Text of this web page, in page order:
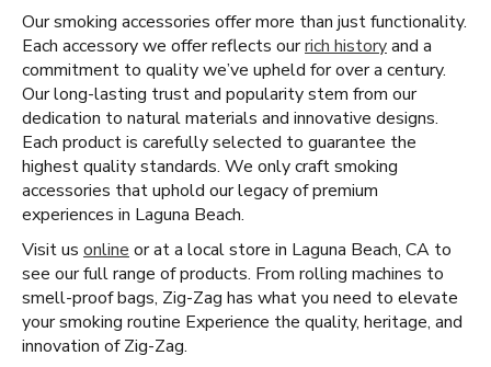
Our smoking accessories offer more than just functionality.
Each accessory we offer reflects ourrich historyand a
commitment to quality we’ve upheld for over a century.
Our long-lasting trust and popularity stem from our
dedication to natural materials and innovative designs.
Each product is carefully selected to guarantee the
highest quality standards. We only craft smoking
accessories that uphold our legacy of premium
experiences in Laguna Beach.
Visit us online or at a local store in Laguna Beach, CA to
see our full range of products. From rolling machines to
smell-proof bags, Zig-Zag has what you need to elevate
your smoking routine Experience the quality, heritage, and
innovation of Zig-Zag.